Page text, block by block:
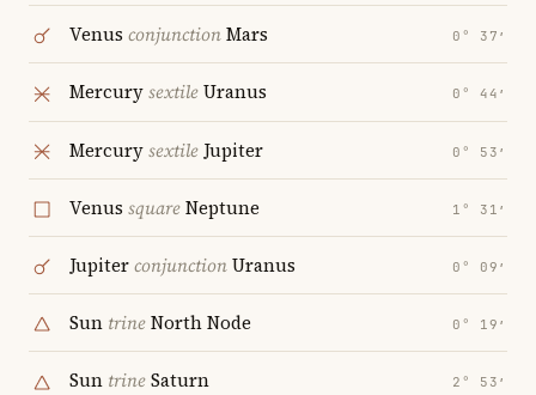
Venus conjunctionMars 0° 37′
MercurysextileUranus 0° 44′
Mercurysextile Jupiter 0° 53′
Venus squareNeptune 1° 31′
JupiterconjunctionUranus 0° 09′
Sun trineNorth Node 0° 19′
Sun trineSaturn 2° 53′